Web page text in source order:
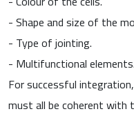
- Shape and size of the
- Type of jointing.
- Multifunctional elements.
For successful
must all be coherent with